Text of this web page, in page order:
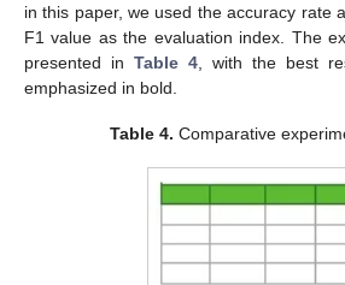
in this paper, we used the accuracy rate
F1 value as the evaluation index. The
presented in Table 4 , with the best
emphasized in bold.
Table 4. Comparative